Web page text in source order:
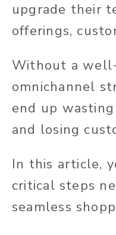
upgrade their
offerings,
Without a
omnichannel
end up
and losing
In this article,
critical steps
seamless